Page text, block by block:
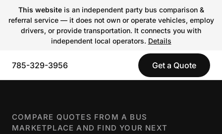
This websiteis an independent party bus comparison &
referral service — it does not own or operate vehicles, employ
drivers, or provide transportation. It connects you with
independent local operators. Details
785-329-3956 Get a Quote
COMPARE QUOTES FROM A BUS
MARKETPLACE AND FIND YOUR NEXT